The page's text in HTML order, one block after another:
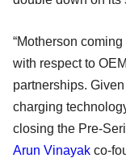
“Motherson
with respect to
partnerships.
charging
closing the Pre-
Arun Vinayak co-